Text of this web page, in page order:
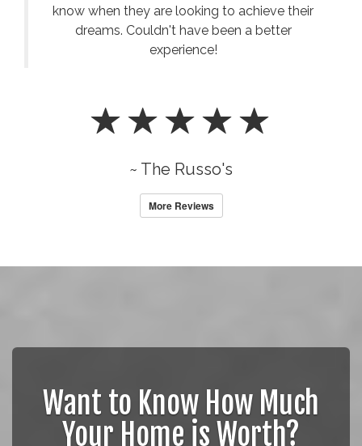
know when they are looking to achieve their
dreams. Couldn't have been a better
experience!
~ The Russo's
More Reviews
Want to Know How Much
Your Home is Worth?